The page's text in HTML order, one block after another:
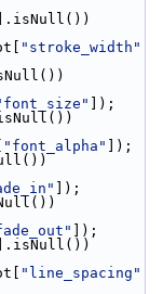
].isNull())
"stroke_width"
]);
"font_alpha"
]);
]);
]);
].isNull())
"line_spacing"